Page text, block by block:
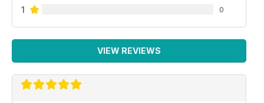
1 0
VIEW REVIEWS